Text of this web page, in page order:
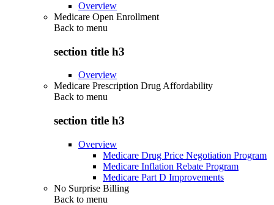
Overview
Medicare Open Enrollment
Back to menu
section title h3
Overview
Medicare Prescription Drug Affordability
Back to menu
section title h3
Overview
Medicare Drug Price Negotiation Program
Medicare Inflation Rebate Program
Medicare Part D Improvements
No Surprise Billing
Back to menu